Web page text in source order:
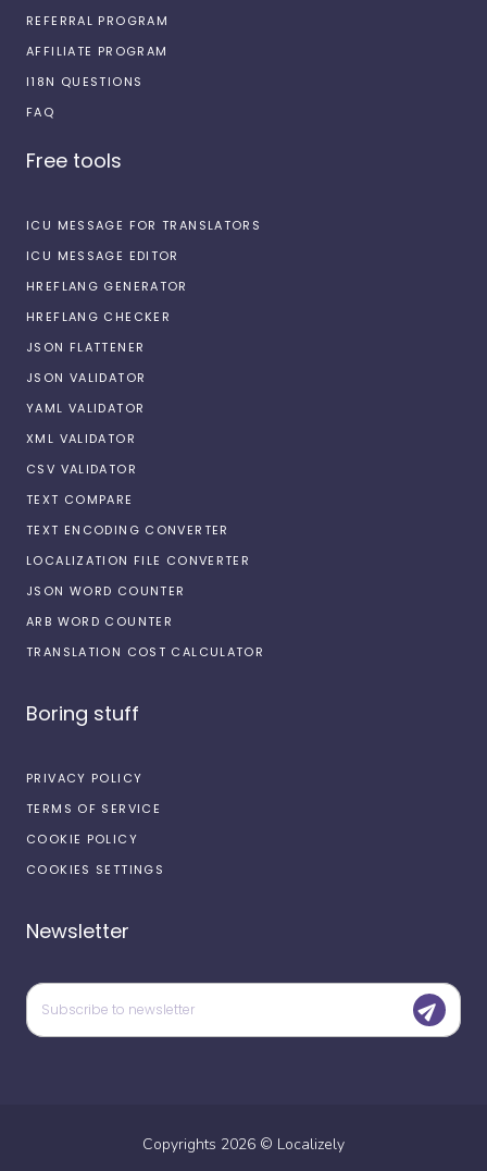
REFERRAL PROGRAM
AFFILIATE PROGRAM
I18N QUESTIONS
FAQ
Free tools
ICU MESSAGE FOR TRANSLATORS
ICU MESSAGE EDITOR
HREFLANG GENERATOR
HREFLANG CHECKER
JSON FLATTENER
JSON VALIDATOR
YAML VALIDATOR
XML VALIDATOR
CSV VALIDATOR
TEXT COMPARE
TEXT ENCODING CONVERTER
LOCALIZATION FILE CONVERTER
JSON WORD COUNTER
ARB WORD COUNTER
TRANSLATION COST CALCULATOR
Boring stuff
PRIVACY POLICY
TERMS OF SERVICE
COOKIE POLICY
COOKIES SETTINGS
Newsletter
Copyrights 2026 © Localizely